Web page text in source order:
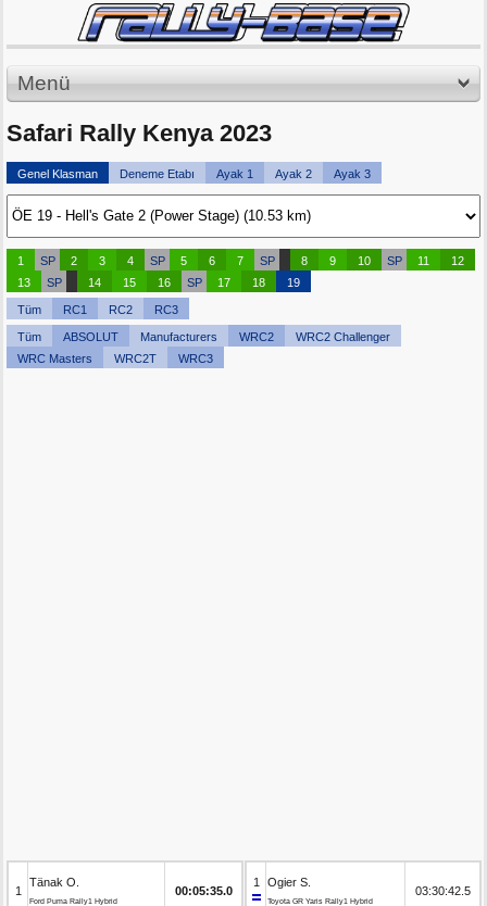
Menü
Safari Rally Kenya 2023
Genel Klasman Deneme Etabı Ayak 1 Ayak 2 Ayak 3
1 SP 2 3 4 SP 5 6 7 SP 8 9 10 SP 11
12
13
SP 14 15 16 SP 17 18 19
Tüm RC1 RC2 RC3
Tüm ABSOLUT Manufacturers WRC2
WRC2 Challenger
WRC Masters
WRC2T WRC3
1
Tänak O.
Ford Puma Rally1 Hybrid
00:05:35.0
1 Ogier S.
Toyota GR Yaris Rally1 Hybrid
03:30:42.5